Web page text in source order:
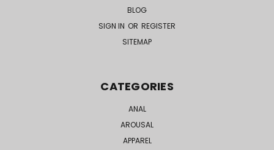
BLOG
SIGN IN OR REGISTER
SITEMAP
CATEGORIES
ANAL
AROUSAL
APPAREL